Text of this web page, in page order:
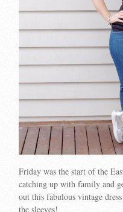
Friday was the start of the
catching up with family and
out this fabulous vintage
the sleeves!